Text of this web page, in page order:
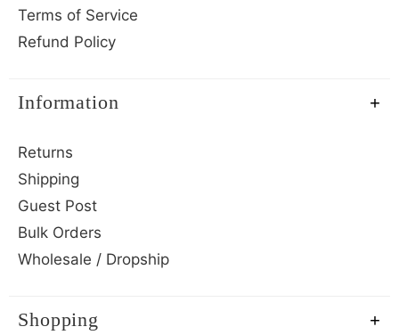
Terms of Service
Refund Policy
Information
Returns
Shipping
Guest Post
Bulk Orders
Wholesale / Dropship
Shopping